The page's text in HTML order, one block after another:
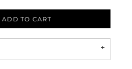
ADD TO CART